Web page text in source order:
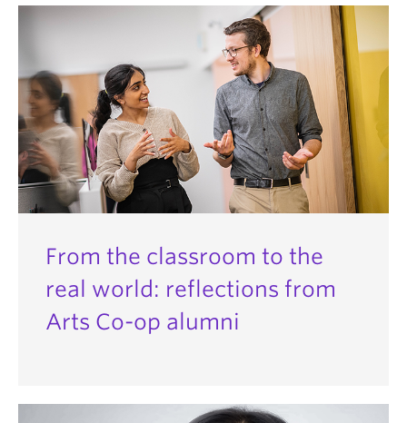
From the classroom to the
real world: reflections from
Arts Co-op alumni